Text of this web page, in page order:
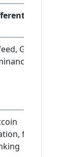
Gen
full